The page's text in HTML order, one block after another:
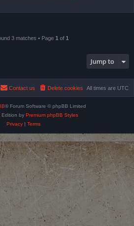
3 matches • Page 1 of 1
Jump to
All times are UTC
Delete cookies
Contact us
® Forum Software © phpBB Limited
Edition by Premium phpBB Styles
Privacy| Terms